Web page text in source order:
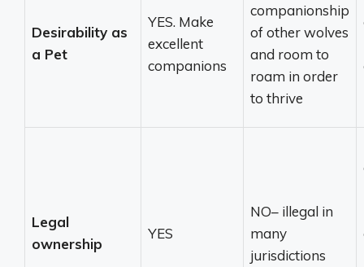
Desirability as
a Pet
YES. Make
excellent
companions
companionship
of other wolves
and room to
roam in order
to thrive
Legal
ownership
YES
NO– illegal in
many
jurisdictions